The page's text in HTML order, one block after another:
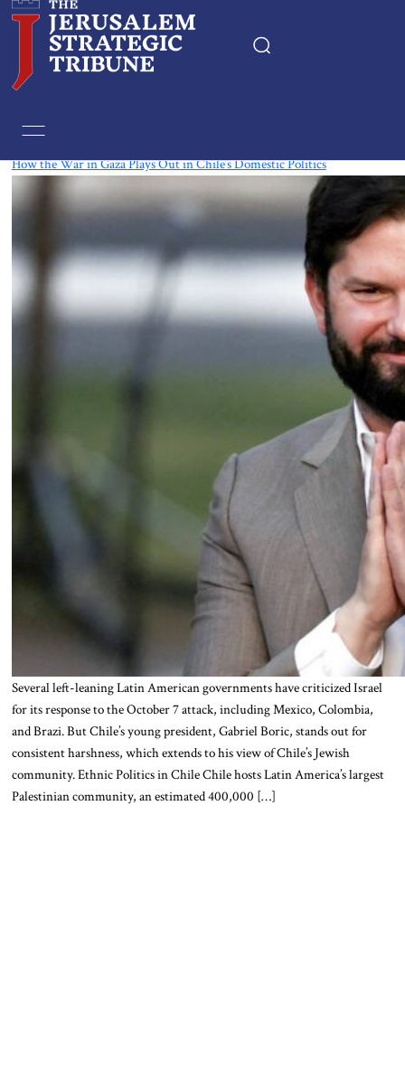
How the War in Gaza Plays Out in Chile’s Domestic Politics
Several left-leaning Latin American governments have criticized Israel
for its response to the October 7 attack, including Mexico, Colombia,
and Brazi. But Chile’s young president, Gabriel Boric, stands out for
consistent harshness, which extends to his view of Chile’s Jewish
community. Ethnic Politics in Chile Chile hosts Latin America’s largest
Palestinian community, an estimated 400,000 […]